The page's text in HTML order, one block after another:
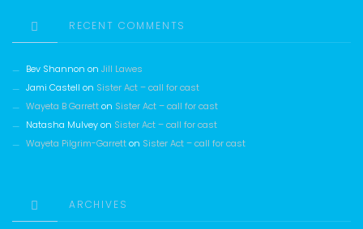
RECENT COMMENTS
Bev Shannon on Jill Lawes
Jami Castell on Sister Act – call for cast
Wayeta B Garretton Sister Act – call for cast
Natasha Mulveyon Sister Act – call for cast
Wayeta Pilgrim-Garretton Sister Act – call for cast
ARCHIVES